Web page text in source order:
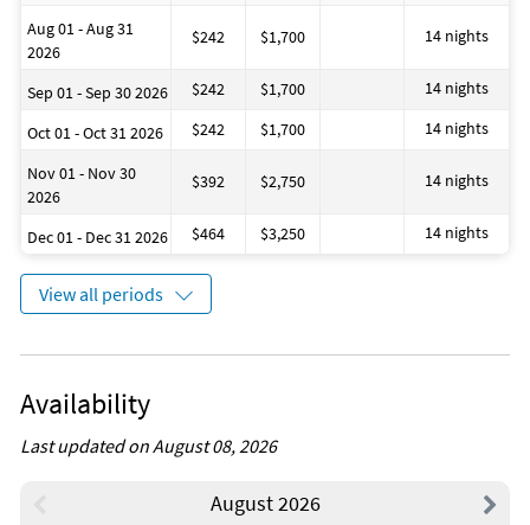
Aug 01 - Aug 31
2026
$242 $1,700 14 nights
Sep 01 - Sep 30 2026 $242 $1,700 14 nights
Oct 01 - Oct 31 2026 $242 $1,700 14 nights
Nov 01 - Nov 30
2026
$392 $2,750 14 nights
Dec 01 - Dec 31 2026 $464 $3,250 14 nights
View all periods
Availability
Last updated on August 08, 2026
August 2026